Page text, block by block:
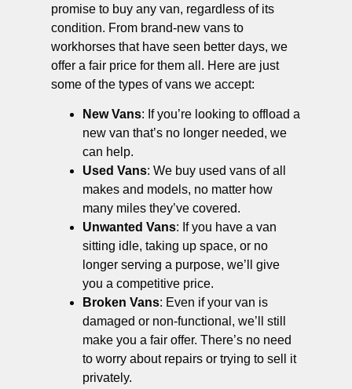
promise to buy any van, regardless of its
condition. From brand-new vans to
workhorses that have seen better days, we
offer a fair price for them all. Here are just
some of the types of vans we accept:
New Vans: If you’re looking to offload a
new van that’s no longer needed, we
can help.
Used Vans: We buy used vans of all
makes and models, no matter how
many miles they’ve covered.
Unwanted Vans: If you have a van
sitting idle, taking up space, or no
longer serving a purpose, we’ll give
you a competitive price.
Broken Vans: Even if your van is
damaged or non-functional, we’ll still
make you a fair offer. There’s no need
to worry about repairs or trying to sell it
privately.